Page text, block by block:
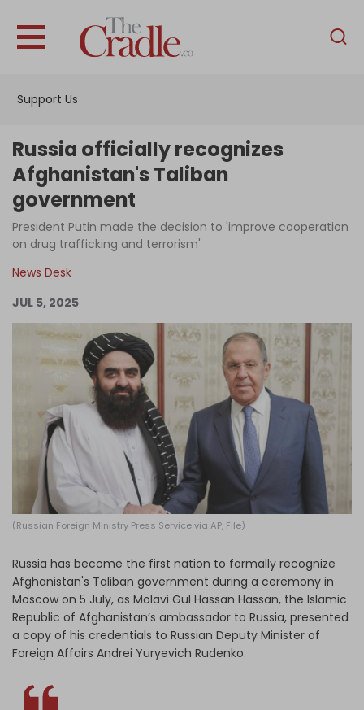
Support Us
English
Interviews
Podcast
Support Us
Become an Author
Log in
Russia officially recognizes
Afghanistan's Taliban
government
President Putin made the decision to 'improve cooperation
on drug trafficking and terrorism'
News Desk
JUL 5, 2025
(Russian Foreign Ministry Press Service via AP, File)
Russia has become the first nation to formally recognize
Afghanistan's Taliban government during a ceremony in
Moscow on 5 July, as Molavi Gul Hassan Hassan, the Islamic
Republic of Afghanistan’s ambassador to Russia, presented
a copy of his credentials to Russian Deputy Minister of
Foreign Affairs Andrei Yuryevich Rudenko.